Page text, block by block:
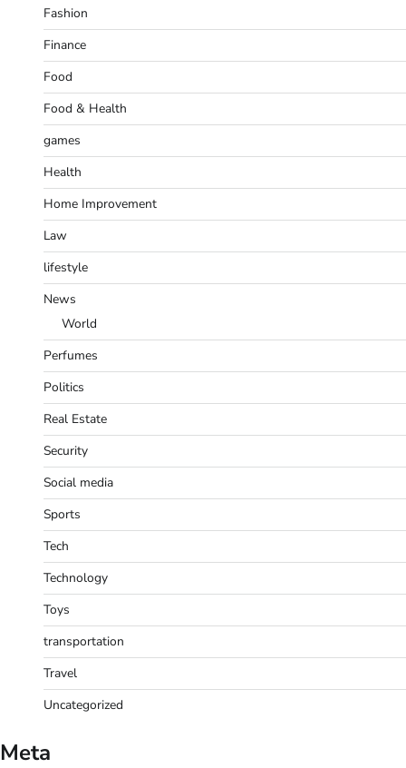
Fashion
Finance
Food
Food & Health
games
Health
Home Improvement
Law
lifestyle
News
World
Perfumes
Politics
Real Estate
Security
Social media
Sports
Tech
Technology
Toys
transportation
Travel
Uncategorized
Meta